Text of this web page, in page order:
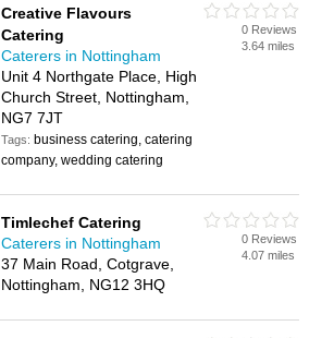
Creative Flavours
Catering
Caterers in Nottingham
Unit 4 Northgate Place, High
Church Street, Nottingham,
NG7 7JT
Tags: business catering, catering
company, wedding catering
0 Reviews
3.64 miles
Timlechef Catering
Caterers in Nottingham
37 Main Road, Cotgrave,
Nottingham, NG12 3HQ
0 Reviews
4.07 miles